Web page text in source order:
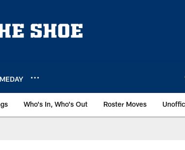
Who's In, Who's Out Roster Moves